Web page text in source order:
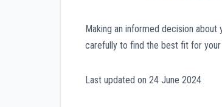
Making an informed decision
carefully to find the best fit for your
Last updated on 24 June 2024